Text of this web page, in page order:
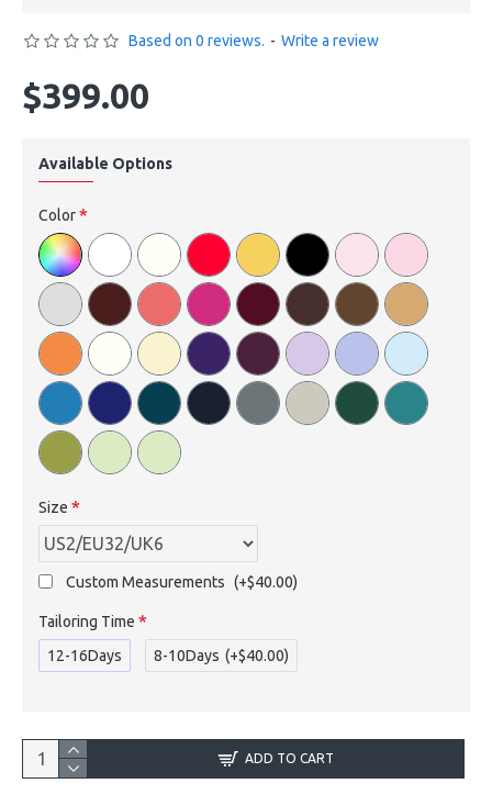
Based on 0 reviews. - Write a review
$399.00
Available Options
Color
Size
Custom Measurements (+$40.00)
Tailoring Time
12-16Days
8-10Days (+$40.00)
ADD TO CART